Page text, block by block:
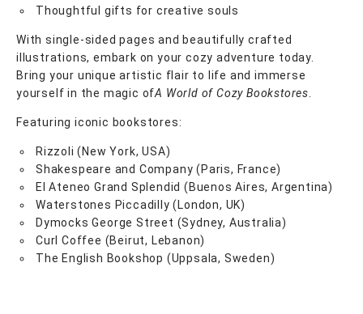
Thoughtful gifts for creative souls
With single-sided pages and beautifully crafted
illustrations, embark on your cozy adventure today.
Bring your unique artistic flair to life and immerse
yourself in the magic ofA World of Cozy Bookstores
Featuring iconic bookstores:
Rizzoli (New York, USA)
Shakespeare and Company (Paris, France)
El Ateneo Grand Splendid (Buenos Aires, Argentina)
Waterstones Piccadilly (London, UK)
Dymocks George Street (Sydney, Australia)
Curl Coffee (Beirut, Lebanon)
The English Bookshop (Uppsala, Sweden)